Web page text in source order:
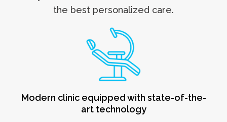
the best personalized care.
Modern clinic equipped with state-of-the-
art technology